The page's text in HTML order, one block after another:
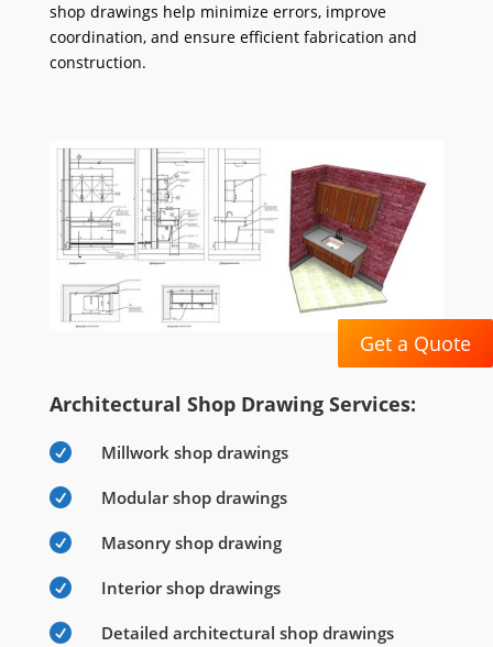
Get a Quote
shop drawings help minimize errors, improve
coordination, and ensure efficient fabrication and
construction.
Architectural Shop Drawing Services:
 Millwork shop drawings
 Modular shop drawings
 Masonry shop drawing
 Interior shop drawings
 Detailed architectural shop drawings